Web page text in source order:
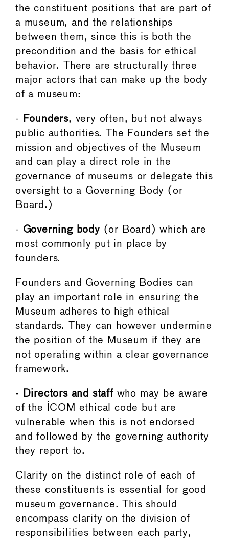
the constituent positions that are part of
a museum, and the relationships
between them, since this is both the
precondition and the basis for ethical
behavior. There are structurally three
major actors that can make up the body
of a museum:
- Founders, very often, but not always
public authorities. The Founders set the
mission and objectives of the Museum
and can play a direct role in the
governance of museums or delegate this
oversight to a Governing Body (or
Board.)
- Governing body (or Board) which are
most commonly put in place by
founders.
Founders and Governing Bodies can
play an important role in ensuring the
Museum adheres to high ethical
standards. They can however undermine
the position of the Museum if they are
not operating within a clear governance
framework.
- Directors and staffwho may be aware
of the ICOM ethical code but are
vulnerable when this is not endorsed
and followed by the governing authority
they report to.
Clarity on the distinct role of each of
these constituents is essential for good
museum governance. This should
encompass clarity on the division of
responsibilities between each party,